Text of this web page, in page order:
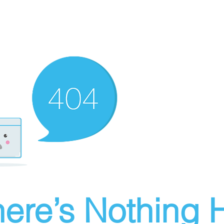
Nothing